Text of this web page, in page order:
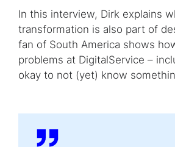
In this interview, Dirk explains
transformation is also part of
fan of South America shows
problems at DigitalService –
okay to not (yet) know